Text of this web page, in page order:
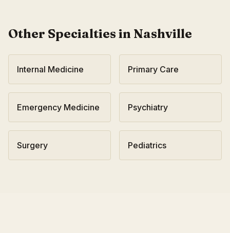
Other Specialties in Nashville
Internal Medicine Primary Care
Emergency Medicine Psychiatry
Surgery Pediatrics